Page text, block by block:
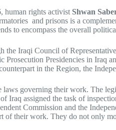
human rights activist Shwan
and prisons is a
to encompass the overall
Iraqi Council of
Presidencies in Iraq
in the Region, the
laws governing their work. The
assigned the task of
Commission and the
their work. They do not only